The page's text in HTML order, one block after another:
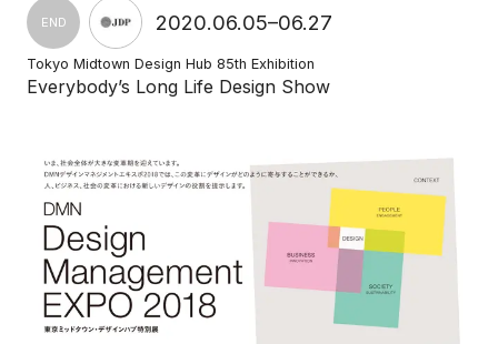
END 2020.06.05–06.27
Tokyo Midtown Design Hub 85th Exhibition
Everybody’s Long Life Design Show